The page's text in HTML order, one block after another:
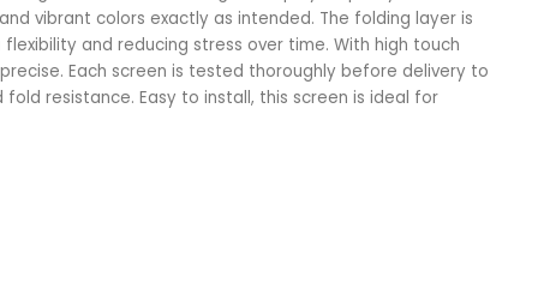
vibrant colors exactly as intended. The folding layer is
and reducing stress over time. With high touch
Each screen is tested thoroughly before delivery to
resistance. Easy to install, this screen is ideal for